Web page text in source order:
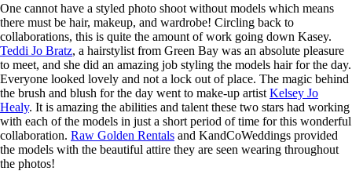
One cannot have a styled photo shoot without models which means
there must be hair, makeup, and wardrobe! Circling back to
collaborations, this is quite the amount of work going down Kasey.
Teddi Jo Bratz, a hairstylist from Green Bay was an absolute pleasure
to meet, and she did an amazing job styling the models hair for the day.
Everyone looked lovely and not a lock out of place. The magic behind
the brush and blush for the day went to make-up artist Kelsey Jo
Healy. It is amazing the abilities and talent these two stars had working
with each of the models in just a short period of time for this wonderful
collaboration. Raw Golden Rentals and KandCoWeddings provided
the models with the beautiful attire they are seen wearing throughout
the photos!